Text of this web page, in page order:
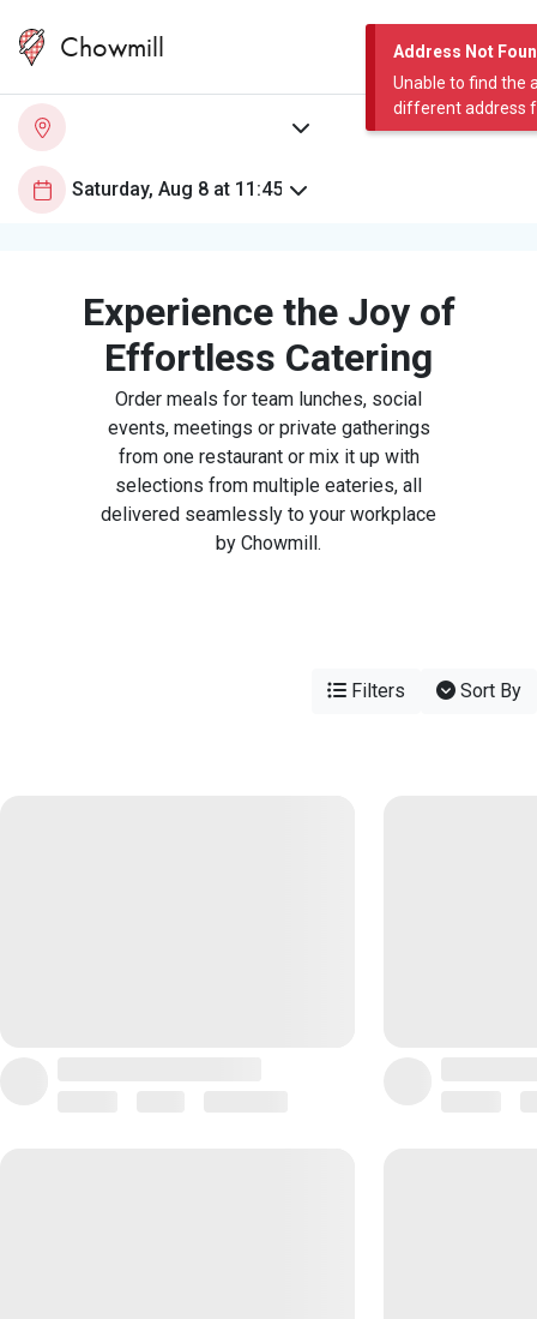
Address Not
Unable to find the
different address
Chowmill
Experience the Joy of
Effortless Catering
Order meals for team lunches, social
events, meetings or private gatherings
from one restaurant or mix it up with
selections from multiple eateries, all
delivered seamlessly to your workplace
by Chowmill.
Filters Sort By